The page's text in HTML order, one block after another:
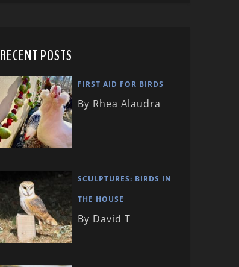
RECENT POSTS
FIRST AID FOR BIRDS
By Rhea Alaudra
SCULPTURES: BIRDS IN
THE HOUSE
By David T